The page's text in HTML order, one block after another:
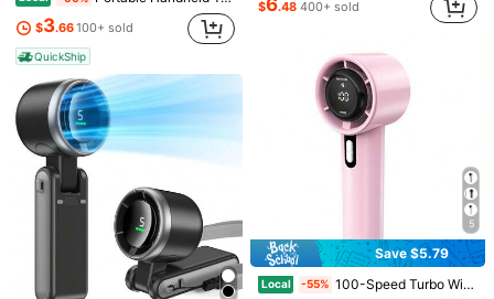
Local -46% Portable Handheld Turbo Fan, 5000mAh Rechargeable Battery, Up To 12H Runtime, 5 Gear Wind, LED Display, 180° Foldable, 3-In-1 Fan, Rechargeable Stylish Fan With Air-Turbo-Tech Cooling For Outdoor Activities, Travel, Work&Beach Trip Essentials(Black)
Only 10 left
3.5k+ sold
Save $5.04
Pink Summer Portable Handheld Mini Fan, Adjustable Personal Air Cooler With Digital Display, USB Rechargeable Pocket Fan, Perfect For Home, Office & Outdoor Use (Charge With Included Original Cable)
$3.66100+ sold
QuickShip
$ .48 400+ sold
5
Save $5.79
Local -55% 100-Speed Turbo Wind Rechargeable Handheld Fan - 5000mAh 10H Runtime LED Display| Powerful Quiet Motor For Travel Beach Outdoor Concerts